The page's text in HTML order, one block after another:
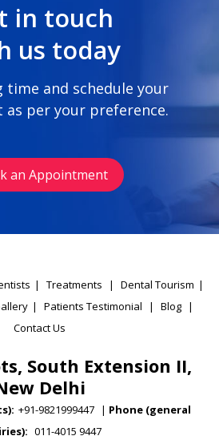
in touch
us today
time and schedule your
per your preference.
an Appointment
| Treatments | Dental Tourism |
| Patients Testimonial | Blog |
Contact Us
South Extension II,
Delhi
+91-9821999447 | Phone (general
011-4015 9447